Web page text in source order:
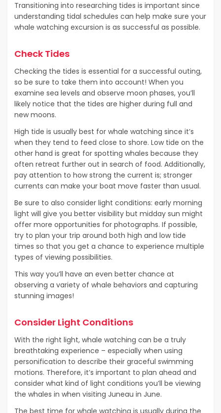
Transitioning into researching tides is important since
understanding tidal schedules can help make sure your
whale watching excursion is as successful as possible.
Check Tides
Checking the tides is essential for a successful outing,
so be sure to take them into account! When you
examine sea levels and observe moon phases, you’ll
likely notice that the tides are higher during full and
new moons.
High tide is usually best for whale watching since it’s
when they tend to feed close to shore. Low tide on the
other hand is great for spotting whales because they
often retreat further out in search of food. Additionally,
pay attention to how strong the current is; stronger
currents can make your boat move faster than usual.
Be sure to also consider light conditions: early morning
light will give you better visibility but midday sun might
offer more opportunities for photographs. If possible,
try to plan your trip around both high and low tide
times so that you get a chance to experience multiple
types of viewing possibilities.
This way you’ll have an even better chance at
observing a variety of whale behaviors and capturing
stunning images!
Consider Light Conditions
With the right light, whale watching can be a truly
breathtaking experience – especially when using
personification to describe their graceful swimming
motions. Therefore, it’s important to plan ahead and
consider what kind of light conditions you’ll be viewing
the whales in when visiting Juneau in June.